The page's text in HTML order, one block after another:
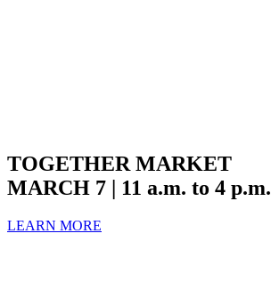
TOGETHER MARKET
MARCH 7 | 11 a.m. to 4 p.m.
LEARN MORE